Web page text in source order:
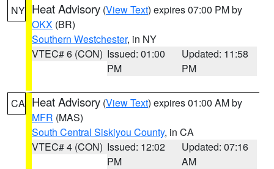
NY Heat Advisory (View Text) expires 07:00 PM by
OKX (BR)
Southern Westchester, in NY
VTEC# 6 (CON) Issued: 01:00
PM
Updated: 11:58
PM
CA Heat Advisory (View Text) expires 01:00 AM by
MFR (MAS)
South Central Siskiyou County, in CA
VTEC# 4 (CON) Issued: 12:02
PM
Updated: 07:16
AM